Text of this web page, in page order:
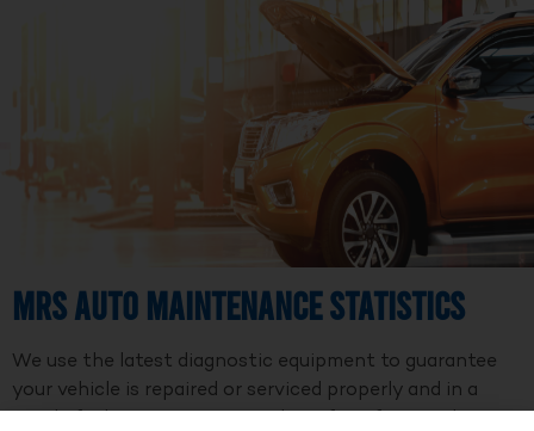
MRS Auto Maintenance Statistics
We use the latest diagnostic equipment to guarantee
your vehicle is repaired or serviced properly and in a